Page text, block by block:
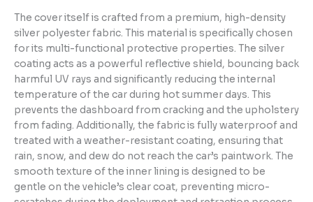
The cover itself is crafted from a premium, high-density
silver polyester fabric. This material is specifically chosen
for its multi-functional protective properties. The silver
coating acts as a powerful reflective shield, bouncing back
harmful UV rays and significantly reducing the internal
temperature of the car during hot summer days. This
prevents the dashboard from cracking and the upholstery
from fading. Additionally, the fabric is fully waterproof and
treated with a weather-resistant coating, ensuring that
rain, snow, and dew do not reach the car’s paintwork. The
smooth texture of the inner lining is designed to be
gentle on the vehicle’s clear coat, preventing micro-